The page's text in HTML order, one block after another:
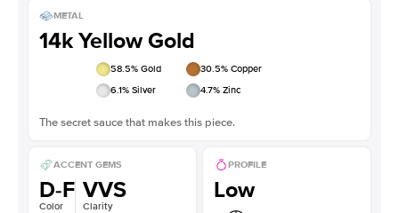
METAL
14k Yellow Gold
58.5% Gold 30.5% Copper
6.1% Silver 4.7% Zinc
The secret sauce that makes this piece.
ACCENT GEMS
D-F
Color
VVS
Clarity
PROFILE
Low